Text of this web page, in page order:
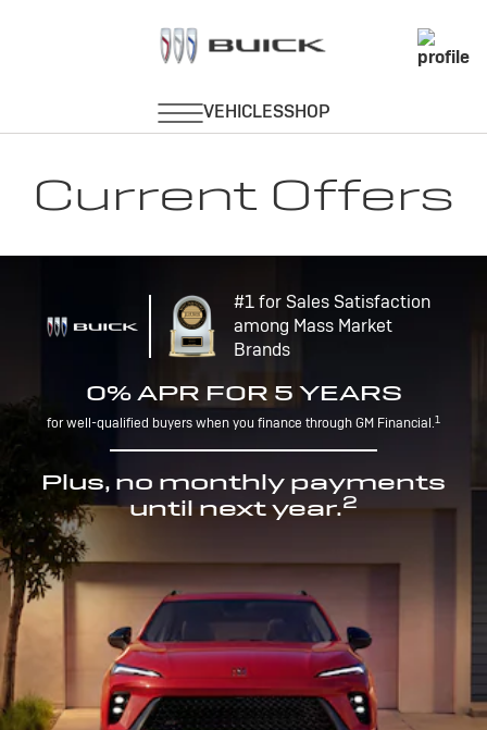
Current Offers
#1 for Sales Satisfaction
among Mass Market
Brands
0% APR FOR 5 YEARS
for well-qualified buyers when you finance through GM Financial.1
Plus, no monthly payments
until next year.2